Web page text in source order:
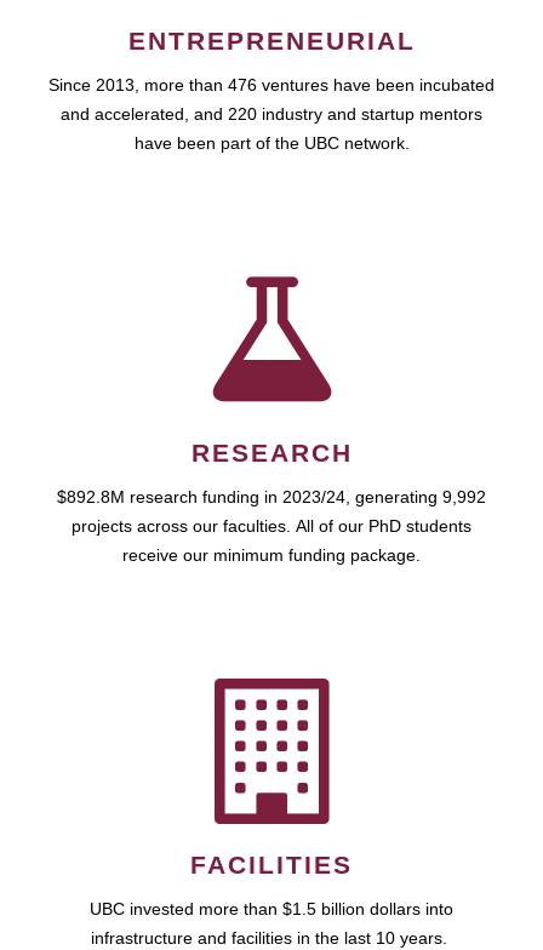
ENTREPRENEURIAL
Since 2013, more than 476 ventures have been incubated
and accelerated, and 220 industry and startup mentors
have been part of the UBC network.
RESEARCH
$892.8M research funding in 2023/24, generating 9,992
projects across our faculties. All of our PhD students
receive our minimum funding package.
FACILITIES
UBC invested more than $1.5 billion dollars into
infrastructure and facilities in the last 10 years.